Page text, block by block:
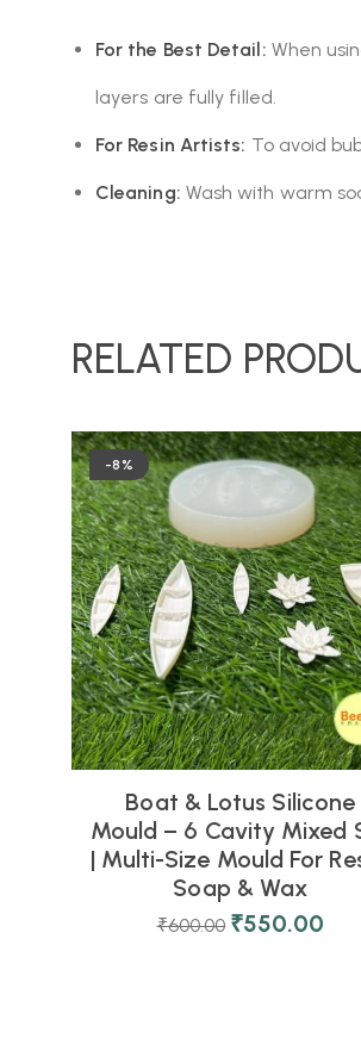
For the Best Detail: When
layers are fully filled.
For Resin Artists: To avoid
Cleaning: Wash with warm
RELATED
-8%
Boat & Lotus Silicone
Mould – 6 Cavity Mixed
| Multi-Size Mould For
Soap & Wax
₹600.00 ₹550.00